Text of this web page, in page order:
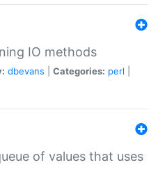
IO methods
dbevans Categories: perl
of values that uses